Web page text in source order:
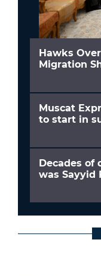
Hawks
Migration
Muscat
to start in
Decades of
was Sayyid